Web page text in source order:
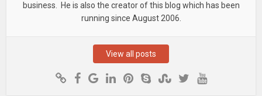
business. He is also the creator of this blog which has been
running since August 2006.
View all posts